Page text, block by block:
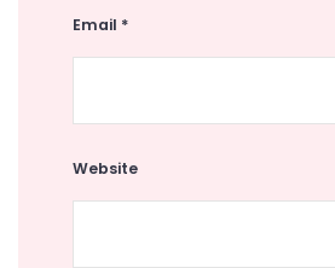
Email *
Website